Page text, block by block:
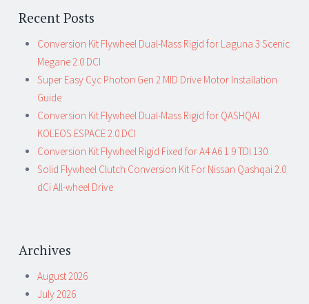
Recent Posts
Conversion Kit Flywheel Dual-Mass Rigid for Laguna 3 Scenic
Megane 2.0 DCI
Super Easy Cyc Photon Gen 2 MID Drive Motor Installation
Guide
Conversion Kit Flywheel Dual-Mass Rigid for QASHQAI
KOLEOS ESPACE 2.0 DCI
Conversion Kit Flywheel Rigid Fixed for A4 A6 1.9 TDI 130
Solid Flywheel Clutch Conversion Kit For Nissan Qashqai 2.0
dCi All-wheel Drive
Archives
August 2026
July 2026